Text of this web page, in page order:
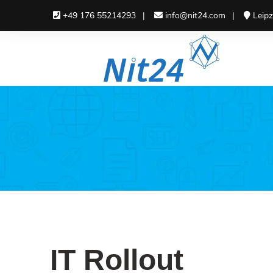
+49 176 55214293 info@nit24.com
IT Rollout